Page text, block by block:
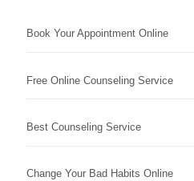
Book Your Appointment Online
Free Online Counseling Service
Best Counseling Service
Change Your Bad Habits Online